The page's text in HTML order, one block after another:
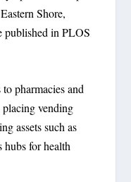
Shore,
published in PLOS
pharmacies and
placing vending
assets such as
hubs for health